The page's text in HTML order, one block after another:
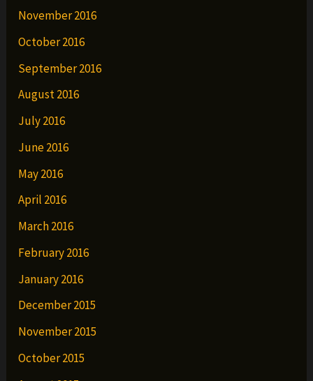
November 2016
October 2016
September 2016
August 2016
July 2016
June 2016
May 2016
April 2016
March 2016
February 2016
January 2016
December 2015
November 2015
October 2015